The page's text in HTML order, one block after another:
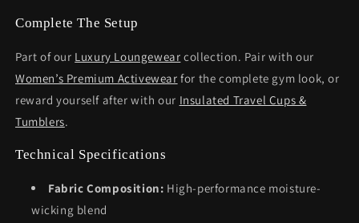
Complete The Setup
Part of our Luxury Loungewear collection. Pair with our
Women’s Premium Activewear for the complete gym look, or
reward yourself after with our Insulated Travel Cups &
Tumblers.
Technical Specifications
Fabric Composition: High-performance moisture-
wicking blend